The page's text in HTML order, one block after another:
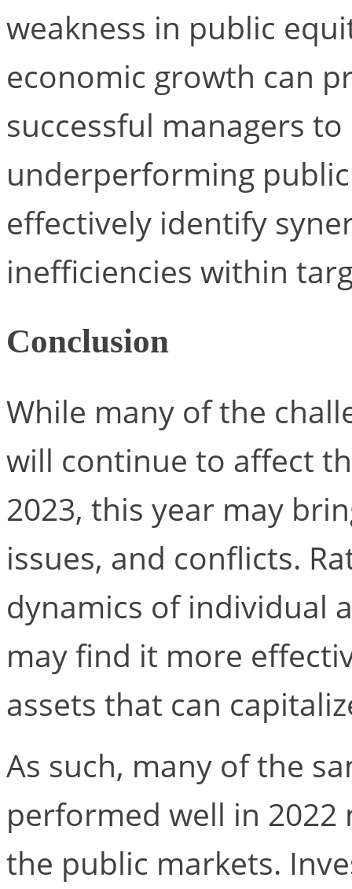
weakness in public
economic growth can
successful managers
underperforming
effectively identify
inefficiencies within
Conclusion
While many of the
will continue to affect
2023, this year may
issues, and conflicts.
dynamics of individual
may find it more
assets that can
As such, many of the
performed well in
the public markets.